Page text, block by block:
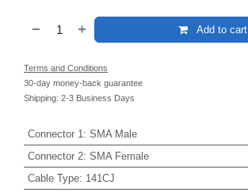
Add to cart
Terms and Conditions
30-day money-back guarantee
Shipping: 2-3 Business Days
Connector 1 : SMA Male
Connector 2: SMA Female
Cable Type: 141CJ